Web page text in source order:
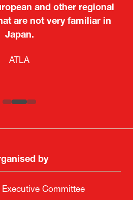
and other regional
are not very familiar in
Japan.
ATLA
Yashima,
Boeing
Eriksson
Representative Director |
Triantafyllidis
Affairs of the Hellenic
Williams
|
Penedo
and Director of the
Cultural Centre |
Matsu
by
Executive Committee